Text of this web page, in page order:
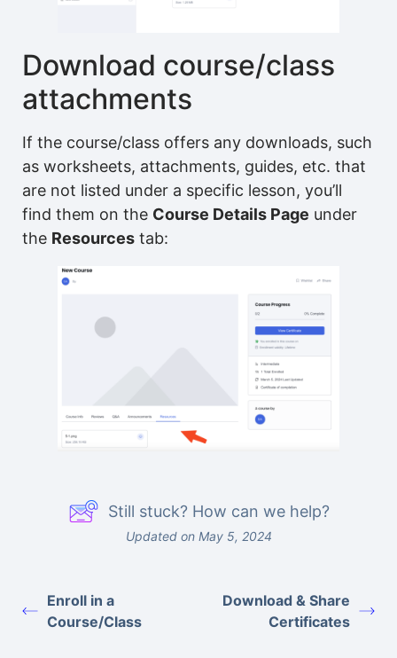
Download course/class
attachments
If the course/class offers any downloads, such
as worksheets, attachments, guides, etc. that
are not listed under a specific lesson, you’ll
find them on the Course Details Page under
the Resources tab:
Still stuck? How can we help?
Updated on May 5, 2024
Enroll in a
Course/Class
Download & Share
Certificates